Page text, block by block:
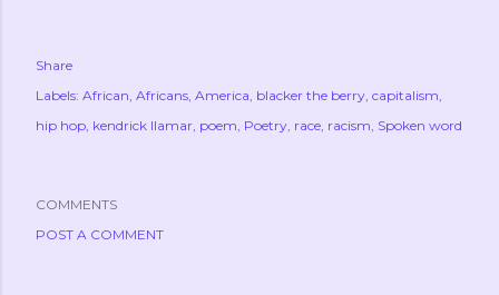
Share
Labels: African Africans America blacker the berry capitalism
hip hop kendrick llamar poem Poetry race racism Spoken word
COMMENTS
POST A COMMENT